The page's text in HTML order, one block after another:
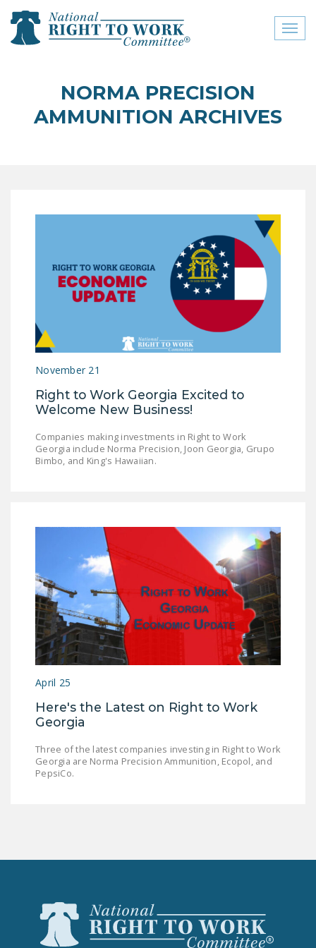
close menu
ABOUT
RIGHT TO WORK
COMMITTEE
CONTACT US
SIGN OUR PETITION!
LEGISLATION
FEDERAL
STATE LEGISLATION
OF THE NATIONAL
RIGHT TO WORK ACT
RIGHT TO WORK ACT
NEWS
NRTWC.ORG NEWS
POSTS
NEWSLETTER
NATIONAL RIGHT TO
WORK ACT
FREEDOM FROM
UNION VIOLENCE
BARGAINING BILL
JOIN!
NORMA PRECISION
AMMUNITION ARCHIVES
November 21
Right to Work Georgia Excited to
Welcome New Business!
Companies making investments in Right to Work
Georgia include Norma Precision, Joon Georgia, Grupo
Bimbo, and King's Hawaiian.
April 25
Here's the Latest on Right to Work
Georgia
Three of the latest companies investing in Right to Work
Georgia are Norma Precision Ammunition, Ecopol, and
PepsiCo.